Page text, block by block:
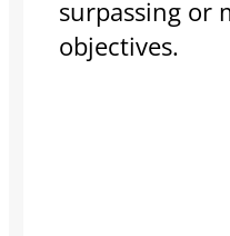
surpassing or
objectives.